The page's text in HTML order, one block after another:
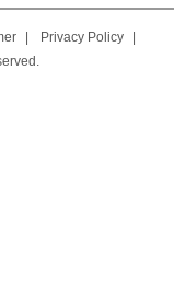
Privacy Policy